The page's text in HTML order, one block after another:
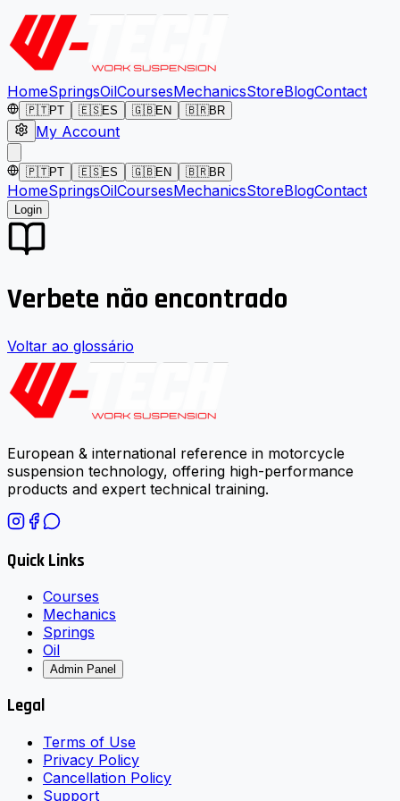
HomeSpringsOilCoursesMechanicsStoreBlogContact
🇵🇹PT 🇪🇸ES 🇬🇧EN 🇧🇷BR
My Account
🇵🇹PT 🇪🇸ES 🇬🇧EN 🇧🇷BR
HomeSpringsOilCoursesMechanicsStoreBlogContact
Login
Verbete não encontrado
Voltar ao glossário
European & international reference in motorcycle
suspension technology, offering high-performance
products and expert technical training.
Quick Links
Courses
Mechanics
Springs
Oil
Admin Panel
Legal
Terms of Use
Privacy Policy
Cancellation Policy
Support